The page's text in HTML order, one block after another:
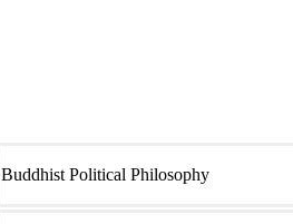
Buddhist Political Philosophy